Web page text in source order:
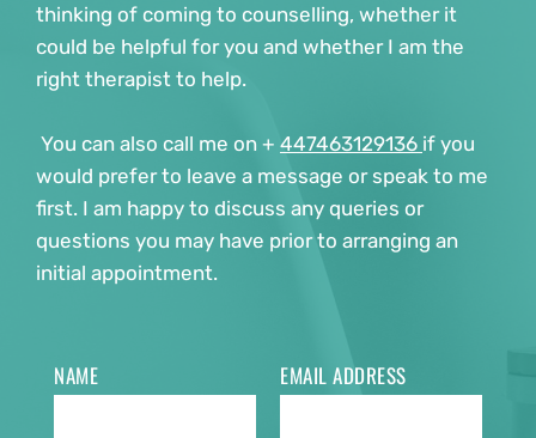
thinking of coming to counselling, whether it
could be helpful for you and whether I am the
right therapist to help.
You can also call me on + 447463129136 if you
would prefer to leave a message or speak to me
first. I am happy to discuss any queries or
questions you may have prior to arranging an
initial appointment.
NAME EMAIL ADDRESS